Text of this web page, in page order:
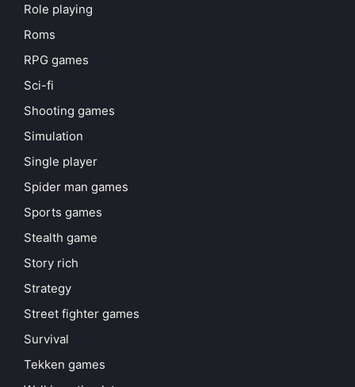
Role playing
Roms
RPG games
Sci-fi
Shooting games
Simulation
Single player
Spider man games
Sports games
Stealth game
Story rich
Strategy
Street fighter games
Survival
Tekken games